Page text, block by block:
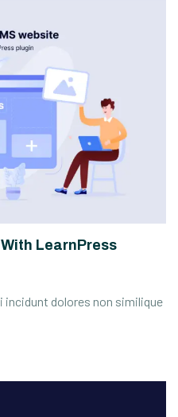
LearnPress
incidunt dolores non similique